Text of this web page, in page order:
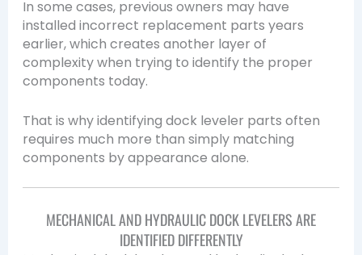
In some cases, previous owners may have
installed incorrect replacement parts years
earlier, which creates another layer of
complexity when trying to identify the proper
components today.
That is why identifying dock leveler parts often
requires much more than simply matching
components by appearance alone.
MECHANICAL AND HYDRAULIC DOCK LEVELERS ARE
IDENTIFIED DIFFERENTLY